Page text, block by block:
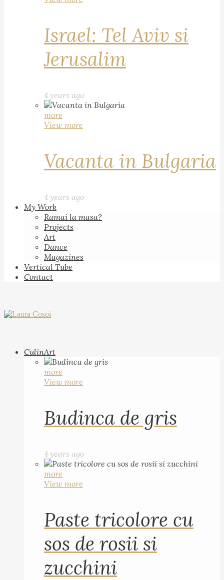
Israel: Tel Aviv si
Jerusalim
4 years ago
more
View more
Vacanta in Bulgaria
4 years ago
My Work
Ramai la masa?
Projects
Art
Dance
Magazines
Vertical Tube
Contact
CulinArt
more
View more
Budinca de gris
4 years ago
more
View more
Paste tricolore cu
sos de rosii si
zucchini